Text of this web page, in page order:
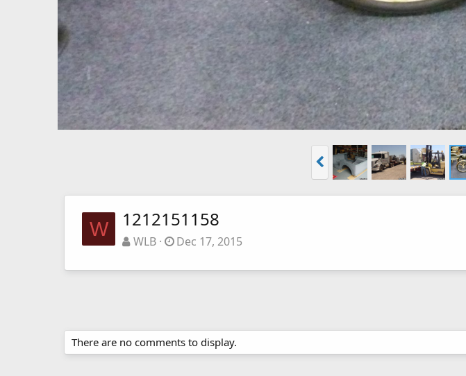
W 1212151158
WLB Dec 17, 2015
There are no comments to display.